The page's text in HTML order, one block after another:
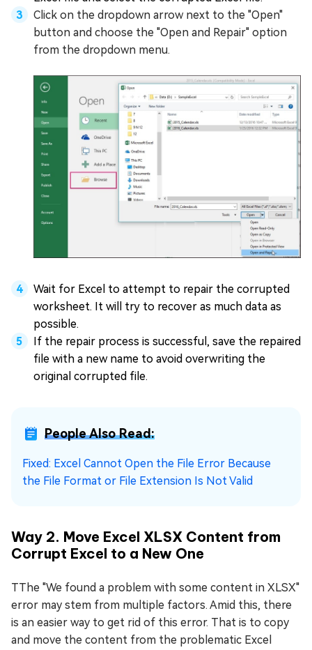
Click on the dropdown arrow next to the "Open"
button and choose the "Open and Repair" option
from the dropdown menu.
Wait for Excel to attempt to repair the corrupted
worksheet. It will try to recover as much data as
possible.
If the repair process is successful, save the repaired
file with a new name to avoid overwriting the
original corrupted file.
People Also Read:
Fixed: Excel Cannot Open the File Error Because
the File Format or File Extension Is Not Valid
Way 2. Move Excel XLSX Content from
Corrupt Excel to a New One
TThe "We found a problem with some content in XLSX"
error may stem from multiple factors. Amid this, there
is an easier way to get rid of this error. That is to copy
and move the content from the problematic Excel